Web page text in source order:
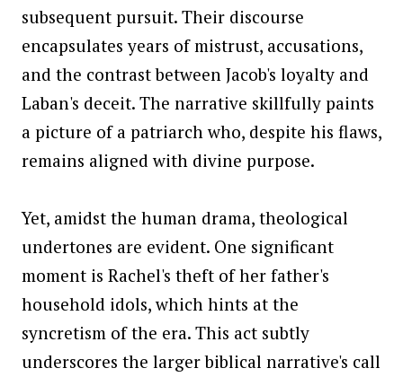
subsequent pursuit. Their discourse
encapsulates years of mistrust, accusations,
and the contrast between Jacob's loyalty and
Laban's deceit. The narrative skillfully paints
a picture of a patriarch who, despite his flaws,
remains aligned with divine purpose.
Yet, amidst the human drama, theological
undertones are evident. One significant
moment is Rachel's theft of her father's
household idols, which hints at the
syncretism of the era. This act subtly
underscores the larger biblical narrative's call